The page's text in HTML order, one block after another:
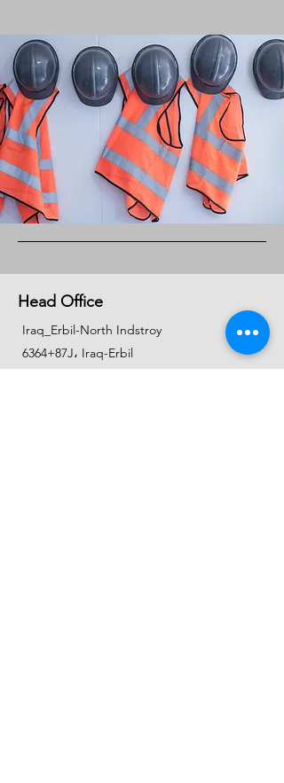
Head Office
Iraq_Erbil-North Indstroy
6364+87J، Iraq-Erbil